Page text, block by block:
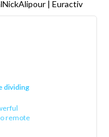
| Euractiv
dividing
remote